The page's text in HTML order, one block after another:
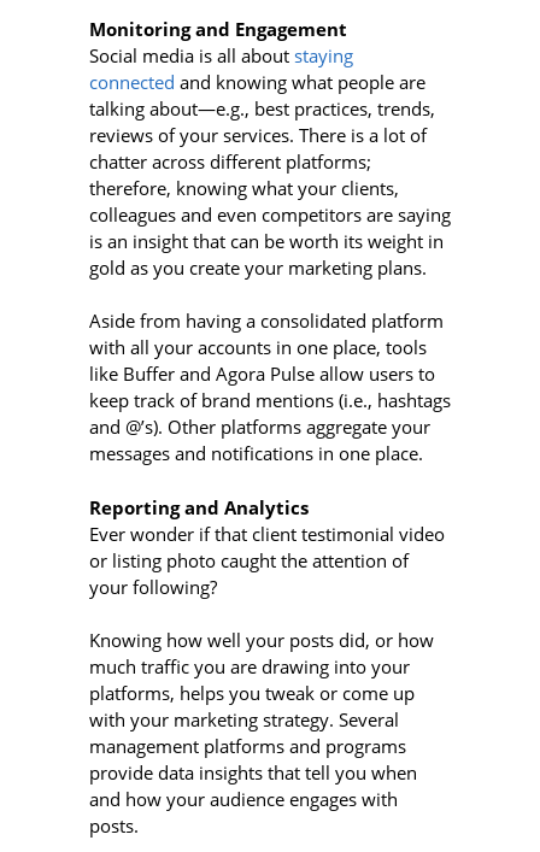
Monitoring and Engagement
Social media is all about staying
connected and knowing what people are
talking about—e.g., best practices, trends,
reviews of your services. There is a lot of
chatter across different platforms;
therefore, knowing what your clients,
colleagues and even competitors are saying
is an insight that can be worth its weight in
gold as you create your marketing plans.
Aside from having a consolidated platform
with all your accounts in one place, tools
like Buffer and Agora Pulse allow users to
keep track of brand mentions (i.e., hashtags
and @’s). Other platforms aggregate your
messages and notifications in one place.
Reporting and Analytics
Ever wonder if that client testimonial video
or listing photo caught the attention of
your following?
Knowing how well your posts did, or how
much traffic you are drawing into your
platforms, helps you tweak or come up
with your marketing strategy. Several
management platforms and programs
provide data insights that tell you when
and how your audience engages with
posts.